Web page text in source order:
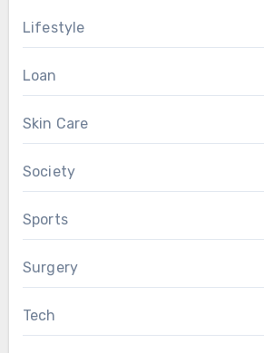
Lifestyle
Loan
Skin Care
Society
Sports
Surgery
Tech